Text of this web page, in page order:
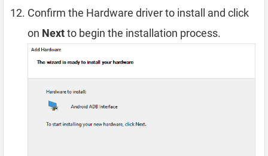
Confirm the Hardware driver to install and click
on Nextto begin the installation process.